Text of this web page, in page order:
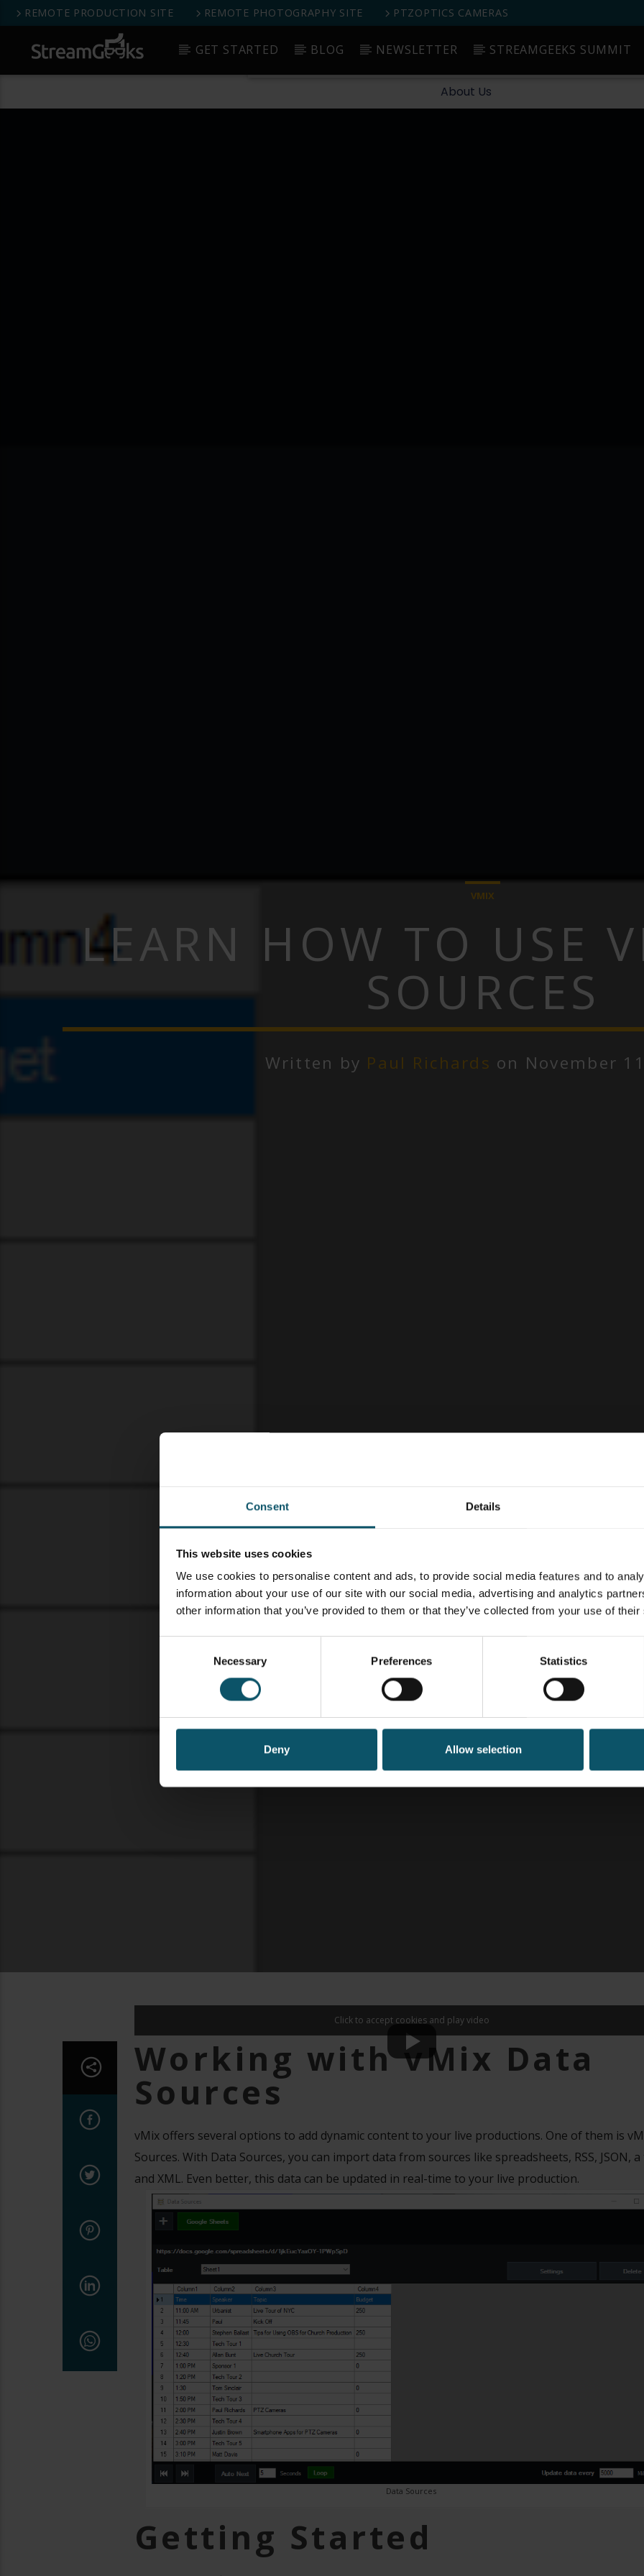
Consent Details
This website uses cookies
We use cookies to personalise content and ads, to provide social media features and to
information about your use of our site with our social media, advertising and analytics
other information that you’ve provided to them or that they’ve collected from your use of
Necessary Preferences Statistics
Deny Allow selection
StreamGeeks Facebook Group
Get Started Blog Newsletter StreamGeeks Summit
About Us
REMOTE PRODUCTION SITE REMOTE PHOTOGRAPHY SITE PTZOPTICS CAMERAS
GET STARTED BLOG NEWSLETTER STREAMGEEKS SUMMIT
VMIX
LEARN HOW TO USE
SOURCES
Written by Paul Richards on November
Click to accept cookies and play video
Working with vMix Data
Sources
vMix offers several options to add dynamic content to your live productions. One of them is
Sources. With Data Sources, you can import data from sources like spreadsheets, RSS, JSON,
and XML. Even better, this data can be updated in real-time to your live production.
Data Sources
Getting Started